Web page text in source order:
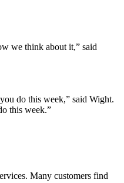
we think about it,” said
do this week,” said Wight.
this week.”
Many customers find